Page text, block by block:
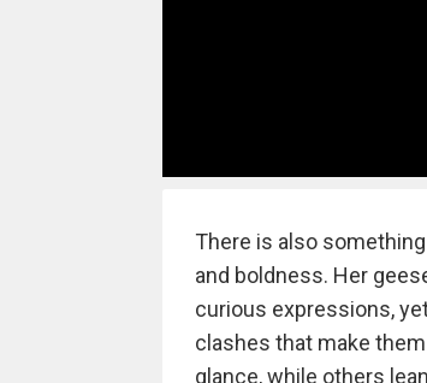
There is also
and boldness. Her
curious expressions,
clashes that make
glance, while others